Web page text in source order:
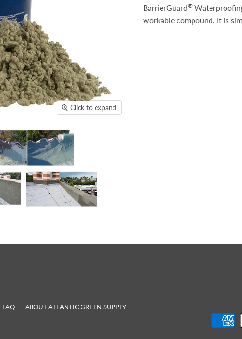
Click to expand
BarrierGuard®
workable compound. It is
FAQ
ABOUT ATLANTIC GREEN SUPPLY